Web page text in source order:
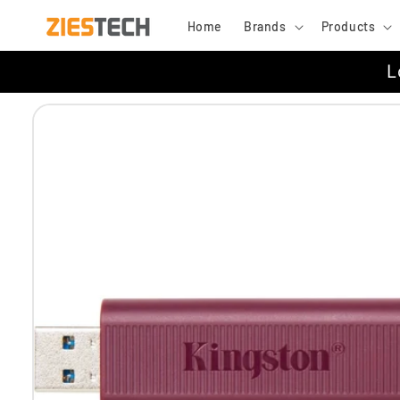
content
Home Brands Products
Skip to